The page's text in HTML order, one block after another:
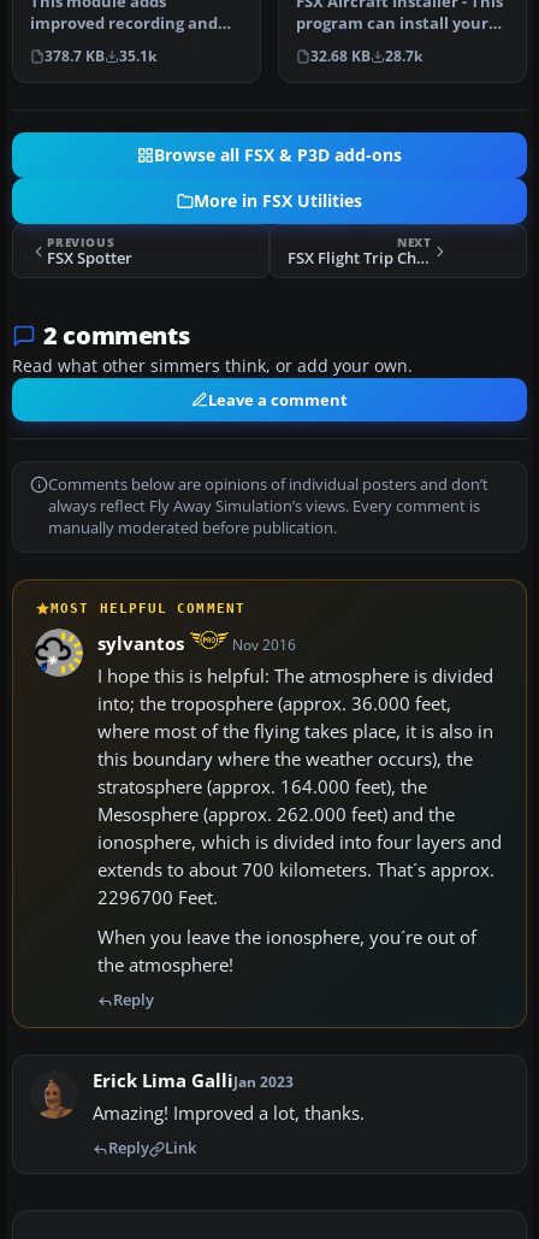
improved recording and
replay features to FS. It
can record …
378.7 KB 35.1k
program can install your
aircrafts and rotorcra…
32.68 KB 28.7k
Browse all FSX & P3D add-ons
More in FSX Utilities
PREVIOUS
FSX Spotter
NEXT
FSX Flight Trip Chooser V2.0
2 comments
Read what other simmers think, or add your own.
Leave a comment
Comments below are opinions of individual posters and don’t
always reflect Fly Away Simulation’s views. Every comment is
manually moderated before publication.
MOST HELPFUL COMMENT
sylvantos Nov 2016
I hope this is helpful: The atmosphere is divided
into; the troposphere (approx. 36.000 feet,
where most of the flying takes place, it is also in
this boundary where the weather occurs), the
stratosphere (approx. 164.000 feet), the
Mesosphere (approx. 262.000 feet) and the
ionosphere, which is divided into four layers and
extends to about 700 kilometers. That´s approx.
2296700 Feet.
When you leave the ionosphere, you´re out of
the atmosphere!
Reply
Erick Lima GalliJan 2023
Amazing! Improved a lot, thanks.
Reply Link